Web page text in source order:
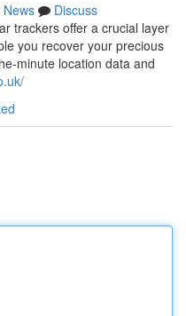
News
Discuss
trackers offer a crucial layer
you recover your precious
minute location data and